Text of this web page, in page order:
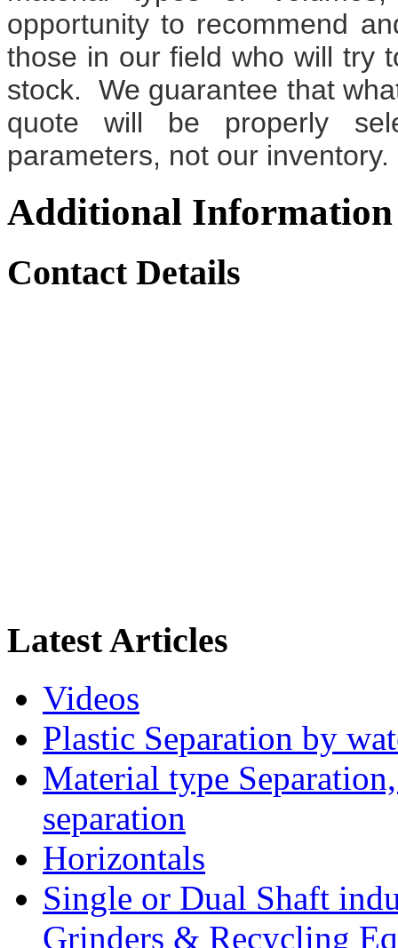
opportunity to recommend
those in our field who will try
stock. We guarantee that
quote will be properly
parameters, not our inventory.
Additional Information
Contact Details
Latest Articles
Videos
Plastic Separation by
Material type
separation
Horizontals
Single or Dual Shaft
Grinders & Recycling